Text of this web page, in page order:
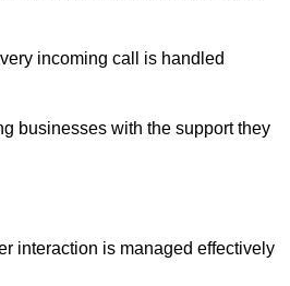
incoming call is handled
businesses with the support they
interaction is managed effectively